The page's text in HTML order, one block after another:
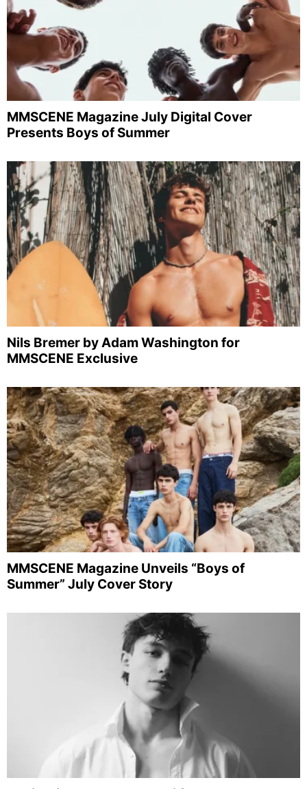
MMSCENE Magazine July Digital Cover
Presents Boys of Summer
Nils Bremer by Adam Washington for
MMSCENE Exclusive
MMSCENE Magazine Unveils “Boys of
Summer” July Cover Story